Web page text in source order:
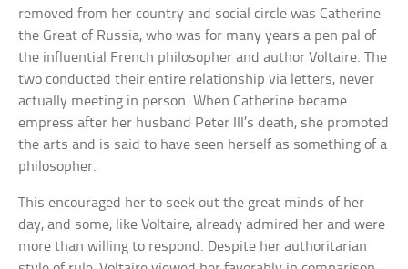
removed from her country and social circle was Catherine
the Great of Russia, who was for many years a pen pal of
the influential French philosopher and author Voltaire. The
two conducted their entire relationship via letters, never
actually meeting in person. When Catherine became
empress after her husband Peter III’s death, she promoted
the arts and is said to have seen herself as something of a
philosopher.
This encouraged her to seek out the great minds of her
day, and some, like Voltaire, already admired her and were
more than willing to respond. Despite her authoritarian